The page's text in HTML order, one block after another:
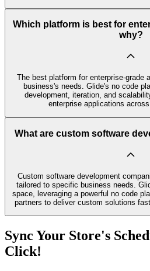
Which platform is best for
why?
The best platform for enterprise-grade
business's needs. Glide's no code
development, iteration, and
enterprise applications
What are custom software
Custom software development
tailored to specific business needs.
space, leveraging a powerful no code
partners to deliver custom solutions
Sync Your Store's
Click!